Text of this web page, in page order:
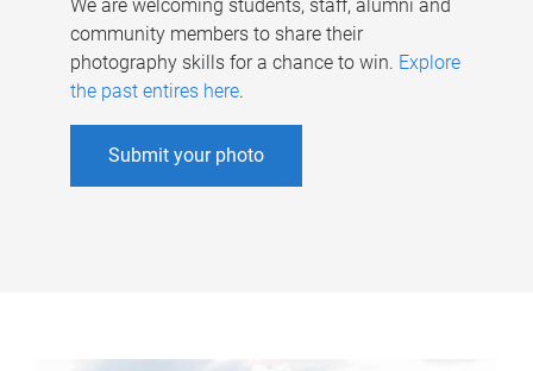
We are welcoming students, staff, alumni and
community members to share their
photography skills for a chance to win. Explore
the past entires here.
Submit your photo